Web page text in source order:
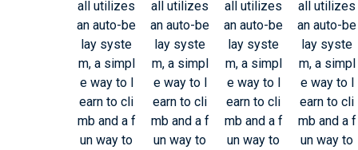
all utilizes
an auto-be
lay syste
m, a simpl
e way to l
earn to cli
mb and a f
un way to
all utilizes
an auto-be
lay syste
m, a simpl
e way to l
earn to cli
mb and a f
un way to
all utilizes
an auto-be
lay syste
m, a simpl
e way to l
earn to cli
mb and a f
un way to
all utilizes
an auto-be
lay syste
m, a simpl
e way to l
earn to cli
mb and a f
un way to